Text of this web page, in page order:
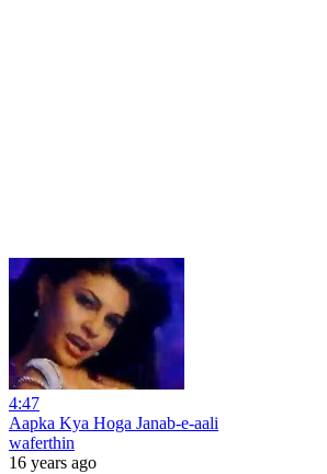
4:47
Aapka Kya Hoga Janab-e-aali
waferthin
16 years ago